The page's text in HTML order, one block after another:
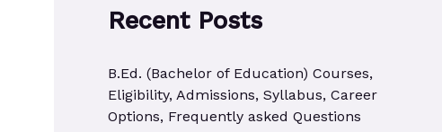
a
c
h
Recent Posts
B.Ed. (Bachelor of Education) Courses,
Eligibility, Admissions, Syllabus, Career
Options, Frequently asked Questions